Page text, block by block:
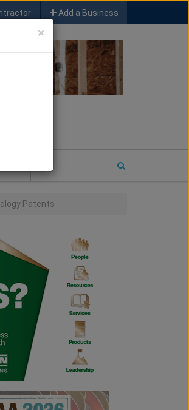
Add a Business
Patents
×